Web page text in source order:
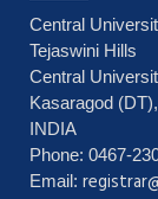
Central
Tejaswini Hills
Central
Kasaragod
INDIA
Phone: 0467-
Email: